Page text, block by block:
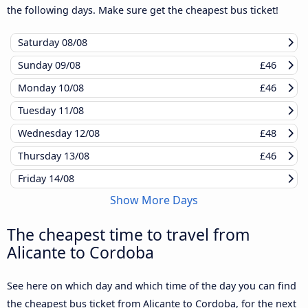
the following days. Make sure get the cheapest bus ticket!
Saturday08/08
Sunday09/08
£46
Monday 10/08
£46
Tuesday 11/08
Wednesday 12/08
£48
Thursday 13/08
£46
Friday 14/08
Show More Days
The cheapest time to travel from
Alicante to Cordoba
See here on which day and which time of the day you can find
the cheapest bus ticket from Alicante to Cordoba, for the next